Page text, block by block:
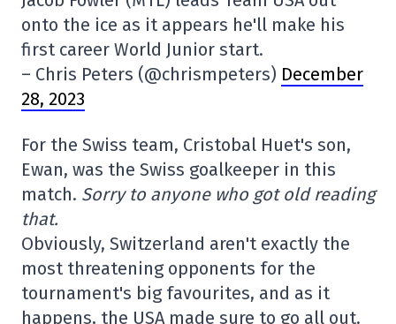
onto the ice as it appears he'll make his
first career World Junior start.
– Chris Peters (@chrismpeters) December
28, 2023
For the Swiss team, Cristobal Huet's son,
Ewan, was the Swiss goalkeeper in this
match. Sorry to anyone who got old reading
that.
Obviously, Switzerland aren't exactly the
most threatening opponents for the
tournament's big favourites, and as it
happens, the USA made sure to go all out.